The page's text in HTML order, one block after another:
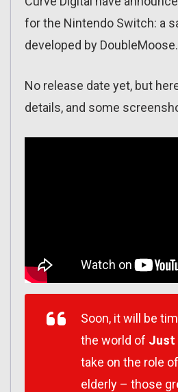
for the Nintendo Switch: a
developed by DoubleMoose.
No release date yet, but
details, and some
Soon, it will be
the world of Just
take on the role
elderly – those